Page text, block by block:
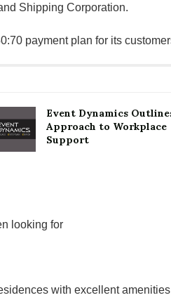
Shipping Corporation.
payment plan for its
Event Dynamics
Approach to Workplace
Support
looking for
with excellent